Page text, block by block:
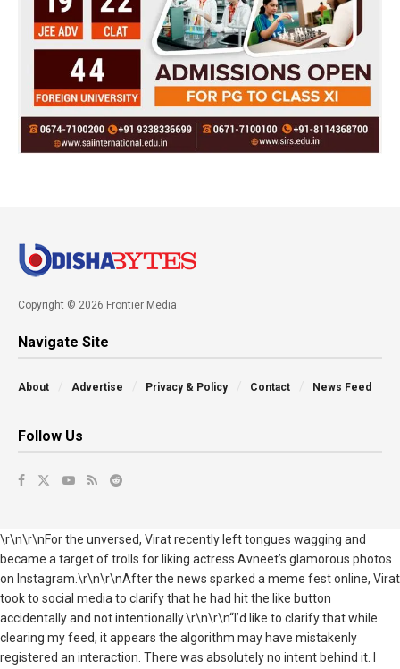
Copyright © 2026 Frontier Media
Navigate Site
About Advertise Privacy & Policy Contact News Feed
Follow Us
\r\n\r\nFor the unversed, Virat recently left tongues wagging and
became a target of trolls for liking actress Avneet’s glamorous photos
on Instagram.\r\n\r\nAfter the news sparked a meme fest online, Virat
took to social media to clarify that he had hit the like button
accidentally and not intentionally.\r\n\r\n“I’d like to clarify that while
clearing my feed, it appears the algorithm may have mistakenly
registered an interaction. There was absolutely no intent behind it. I